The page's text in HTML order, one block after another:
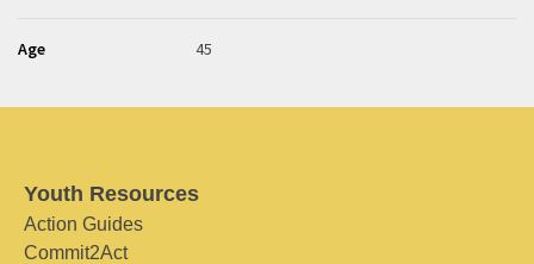
Age 45
Youth Resources
Action Guides
Commit2Act